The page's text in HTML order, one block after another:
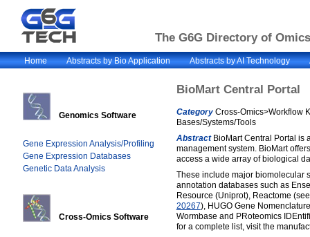
The G6G Directory of
Home Abstracts by Bio Application Abstracts by AI Technology
Genomics Software
Gene Expression Analysis/Profiling
Gene Expression Databases
Genetic Data Analysis
Cross-Omics Software
BioMart Central Portal
CategoryCross-Omics>Workflow
Bases/Systems/Tools
AbstractBioMart Central Portal is
management system. BioMart
access a wide array of biological
These include major biomolecular
annotation databases such as
Resource (Uniprot), Reactome
20267), HUGO Gene
Wormbase and PRoteomics
for a complete list, visit the